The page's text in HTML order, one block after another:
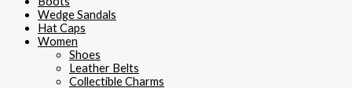
Wedge Sandals
Hat Caps
Women
Shoes
Leather Belts
Collectible Charms